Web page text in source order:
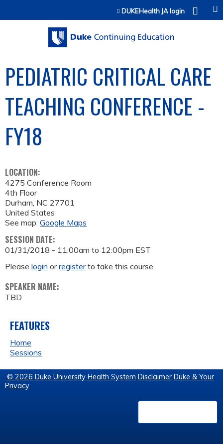
Jump to contentDUKEHealth JA login
PEDIATRIC CRITICAL CARE
TEACHING CONFERENCE -
FY18
LOCATION:
4275 Conference Room
4th Floor
Durham, NC 27701
United States
See map: Google Maps
SESSION DATE:
01/31/2018 - 11:00am to 12:00pm EST
Please login orregisterto take this course.
SPEAKER NAME:
TBD
FEATURES
Home
Sessions
© 2026 Duke University Health System Disclaimer Duke & Your
Privacy